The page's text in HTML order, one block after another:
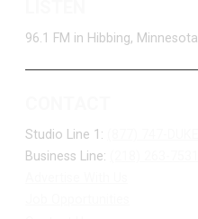
96.1 FM in Hibbing, Minnesota
Studio Line 1:
Business Line: